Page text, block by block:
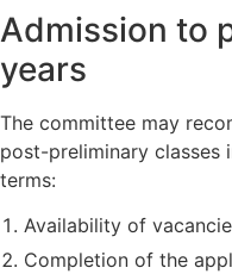
Admission to
years
The committee may
post-preliminary classes
terms:
Availability of
Completion of the